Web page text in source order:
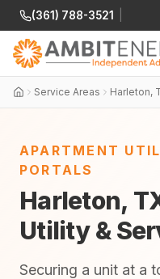
(361) 788-3521
Service Areas Harleton,
APARTMENT
PORTALS
Harleton,
Utility &
Securing a unit at a